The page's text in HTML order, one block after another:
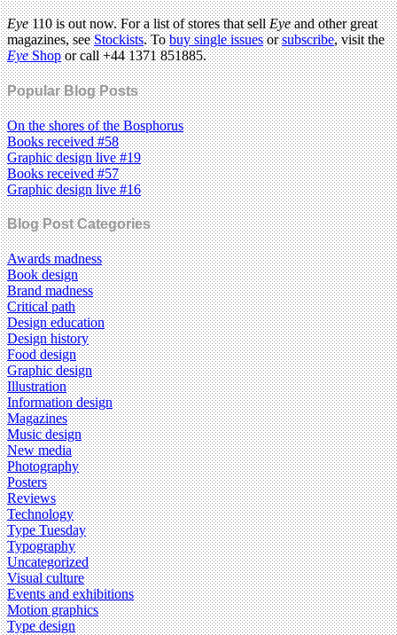
Eye110 is out now. For a list of stores that sellEyeand other great
magazines, seeStockists. Tobuy single issuesorsubscribe, visit the
EyeShopor call +44 1371 851885.
Popular Blog Posts
On the shores of the Bosphorus
Books received #58
Graphic design live #19
Books received #57
Graphic design live #16
Blog Post Categories
Awards madness
Book design
Brand madness
Critical path
Design education
Design history
Food design
Graphic design
Illustration
Information design
Magazines
Music design
New media
Photography
Posters
Reviews
Technology
Type Tuesday
Typography
Uncategorized
Visual culture
Events and exhibitions
Motion graphics
Type design